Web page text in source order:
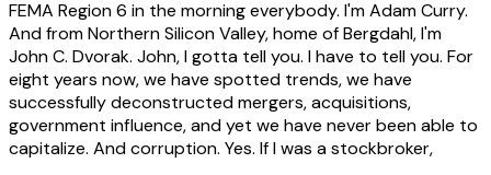
FEMA Region 6 in the morning everybody. I'm Adam Curry.
And from Northern Silicon Valley, home of Bergdahl, I'm
John C. Dvorak. John, I gotta tell you. I have to tell you. For
eight years now, we have spotted trends, we have
successfully deconstructed mergers, acquisitions,
government influence, and yet we have never been able to
capitalize. And corruption. Yes. If I was a stockbroker,